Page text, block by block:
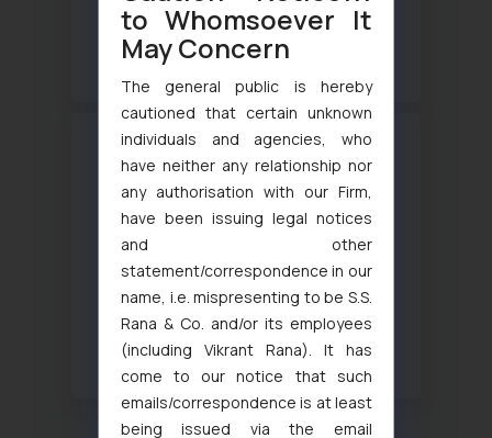
Intellectual Property
View more
WTR 1000 2025 – Lucy Rana
Trademark prosecution and strategy and Trademark
enforcement and Litigation
View more
to Whomsoever It
May Concern
The general public is hereby
cautioned that certain unknown
individuals and agencies, who
have neither any relationship nor
any authorisation with our Firm,
have been issuing legal notices
and other
statement/correspondence in our
name, i.e. mispresenting to be S.S.
Rana & Co. and/or its employees
(including Vikrant Rana). It has
come to our notice that such
emails/correspondence is at least
being issued via the email